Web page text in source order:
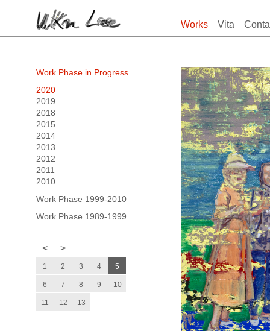
Works Vita
Work Phase in Progress
2020
2019
2018
2015
2014
2013
2012
2011
2010
Work Phase 1999-2010
Work Phase 1989-1999
< >
1 2 3 4 5
6 7 8 9 10
11 12 13